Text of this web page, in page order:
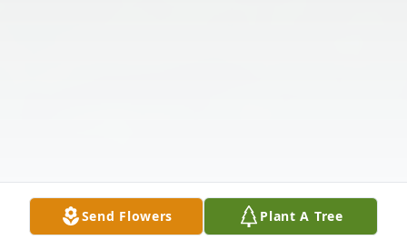
Send Flowers Plant A Tree